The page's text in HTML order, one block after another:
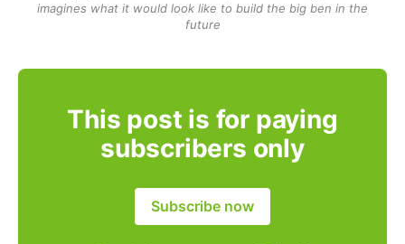
imagines what it would look like to build the big ben in the
future
This post is for paying
subscribers only
Subscribe now